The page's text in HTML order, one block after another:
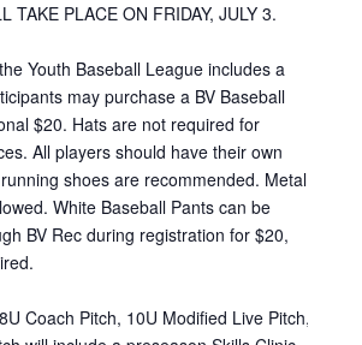
TAKE PLACE ON FRIDAY, JULY 3.
Youth Baseball League includes a
may purchase a BV Baseball
$20. Hats are not required for
All players should have their own
shoes are recommended. Metal
White Baseball Pants can be
BV Rec during registration for $20,
Coach Pitch, 10U Modified Live Pitch,